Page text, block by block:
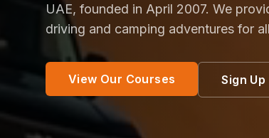
UAE, founded in April 2007. We
driving and camping adventures for
View Our Courses Sign